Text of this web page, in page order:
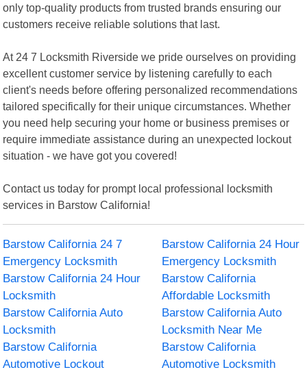
only top-quality products from trusted brands ensuring our
customers receive reliable solutions that last.
At 24 7 Locksmith Riverside we pride ourselves on providing
excellent customer service by listening carefully to each
client's needs before offering personalized recommendations
tailored specifically for their unique circumstances. Whether
you need help securing your home or business premises or
require immediate assistance during an unexpected lockout
situation - we have got you covered!
Contact us today for prompt local professional locksmith
services in Barstow California!
Barstow California 24 7
Emergency Locksmith
Barstow California 24 Hour
Emergency Locksmith
Barstow California 24 Hour
Locksmith
Barstow California
Affordable Locksmith
Barstow California Auto
Locksmith
Barstow California Auto
Locksmith Near Me
Barstow California
Automotive Lockout
Barstow California
Automotive Locksmith